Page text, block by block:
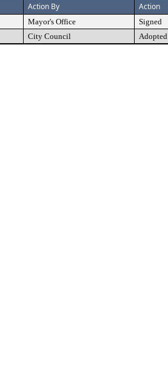
Action By Action
Mayor's Office
Signed
City Council Adopted